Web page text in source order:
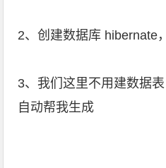
2、创建数据库 hibernate
3、我们这里不用建数据
自动帮我生成